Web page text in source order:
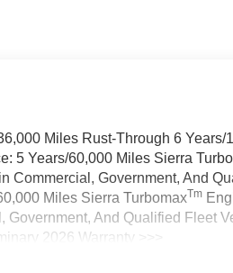
Miles Rust-Through 6 Years/
5 Years/60,000 Miles Sierra
Commercial, Government, And
Miles Sierra TurbomaxTm
Government, And Qualified Fleet
2026 Warranty >>>